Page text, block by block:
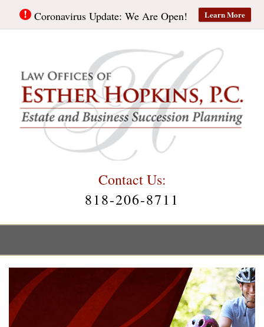
Coronavirus Update: We Are Open! Learn More
Contact Us:
818-206-8711
Menu